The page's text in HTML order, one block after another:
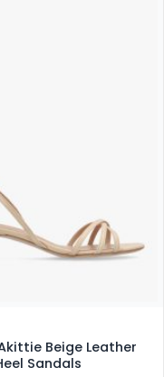
Akittie Beige Leather
Sandals